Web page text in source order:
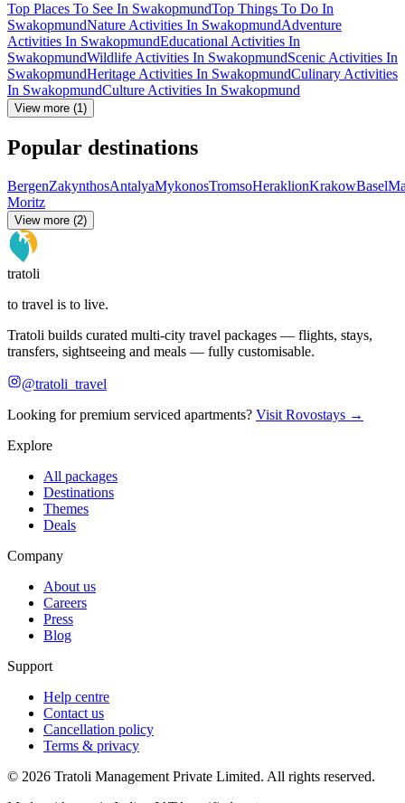
Top Places To See In SwakopmundTop Things To Do In
SwakopmundNature Activities In SwakopmundAdventure
Activities In SwakopmundEducational Activities In
SwakopmundWildlife Activities In SwakopmundScenic Activities In
SwakopmundHeritage Activities In SwakopmundCulinary Activities
In SwakopmundCulture Activities In Swakopmund
View more (1)
Popular destinations
BergenZakynthosAntalyaMykonosTromsoHeraklionKrakowBasel
Moritz
View more (2)
tratoli
to travel is to live.
Tratoli builds curated multi-city travel packages — flights, stays,
transfers, sightseeing and meals — fully customisable.
@tratoli_travel
Looking for premium serviced apartments? Visit Rovostays →
Explore
All packages
Destinations
Themes
Deals
Company
About us
Careers
Press
Blog
Support
Help centre
Contact us
Cancellation policy
Terms & privacy
© 2026 Tratoli Management Private Limited. All rights reserved.